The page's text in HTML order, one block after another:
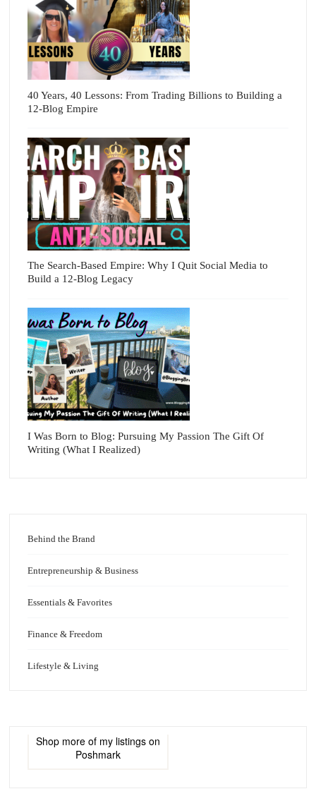
40 Years, 40 Lessons: From Trading Billions to Building a
12-Blog Empire
The Search-Based Empire: Why I Quit Social Media to
Build a 12-Blog Legacy
I Was Born to Blog: Pursuing My Passion The Gift Of
Writing (What I Realized)
Behind the Brand
Entrepreneurship & Business
Essentials & Favorites
Finance & Freedom
Lifestyle & Living
Shop more of my listings on
Poshmark